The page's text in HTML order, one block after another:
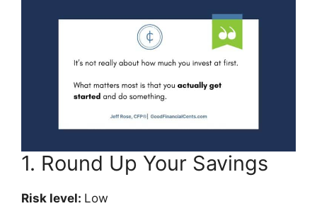
1. Round Up Your Savings
Risk level: Low